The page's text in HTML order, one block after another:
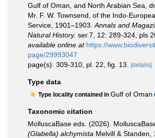
Gulf of Oman, and North Arabian Sea,
Mr. F. W. Townsend, of the Indo-
Service, 1901–1903. Annals and
Natural History. ser.7, 12: 289-324, pls
available online at https://
page/29993047
page(s): 309-310, pl. 22, fig. 13.
[details]
Type data
Type locality contained in Gulf of Oman
Taxonomic citation
MolluscaBase eds. (2026).
(Glabella) alchymista Melvill & Standen,